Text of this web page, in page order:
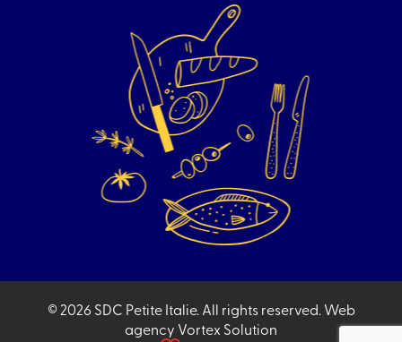
© 2026 SDC Petite Italie. All rights reserved. Web
agency Vortex Solution